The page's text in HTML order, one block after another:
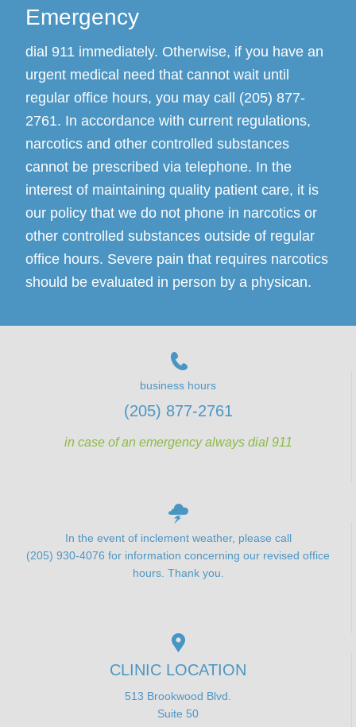
Emergency
dial 911 immediately. Otherwise, if you have an
urgent medical need that cannot wait until
regular office hours, you may call (205) 877-
2761. In accordance with current regulations,
narcotics and other controlled substances
cannot be prescribed via telephone. In the
interest of maintaining quality patient care, it is
our policy that we do not phone in narcotics or
other controlled substances outside of regular
office hours. Severe pain that requires narcotics
should be evaluated in person by a physican.
business hours
(205) 877-2761
in case of an emergency always dial 911
In the event of inclement weather, please call
(205) 930-4076 for information concerning our revised office
hours. Thank you.
CLINIC LOCATION
513 Brookwood Blvd.
Suite 50